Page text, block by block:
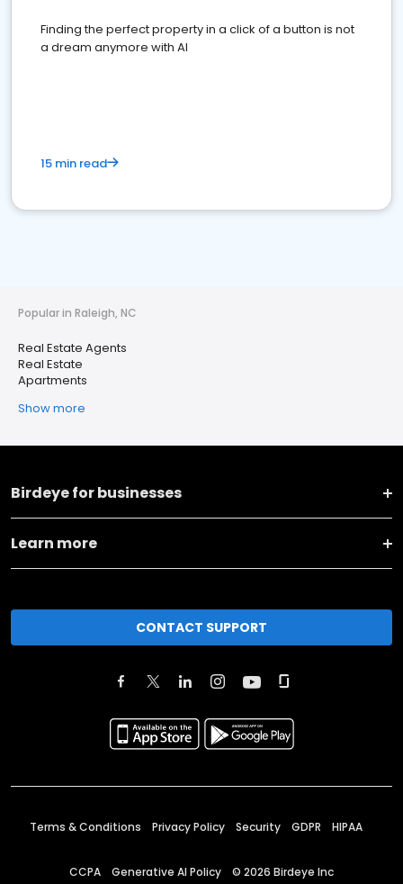
Finding the perfect property in a click of a button is not
a dream anymore with AI
15 min read
Popular in Raleigh, NC
Real Estate Agents
Real Estate
Apartments
Show more
Birdeye for businesses
Learn more
CONTACT SUPPORT
Terms & Conditions Privacy Policy Security GDPR HIPAA
CCPA Generative AI Policy © 2026 Birdeye Inc